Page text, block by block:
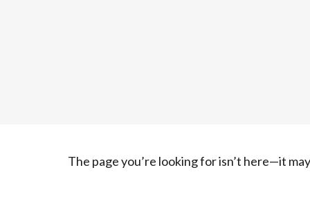
The page you’re looking for isn’t here—it